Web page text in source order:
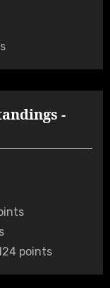
-
points